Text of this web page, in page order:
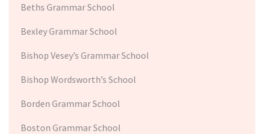
Beths Grammar School
Bexley Grammar School
Bishop Vesey’s Grammar School
Bishop Wordsworth’s School
Borden Grammar School
Boston Grammar School